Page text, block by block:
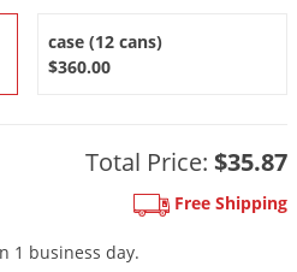
case (12 cans)
$360.00
Total Price: $35.87
Free Shipping
1 business day.
Pest Control Tips
Selector Tool
»
Borer